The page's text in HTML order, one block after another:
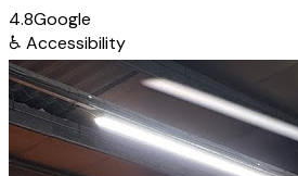
4.8Google
♿ Accessibility